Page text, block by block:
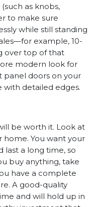
as knobs,
to make sure
while still standing
example, 10-
over top of that
modern look for
panel doors on your
detailed edges.
be worth it. Look at
home. You want your
last a long time, so
buy anything, take
have a complete
A good-quality
and will hold up in